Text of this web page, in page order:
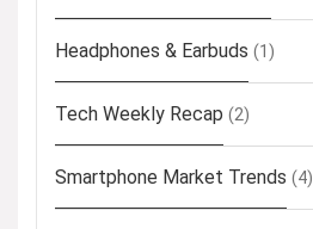
Headphones & Earbuds (1)
Tech Weekly Recap (2)
Smartphone Market Trends (4)